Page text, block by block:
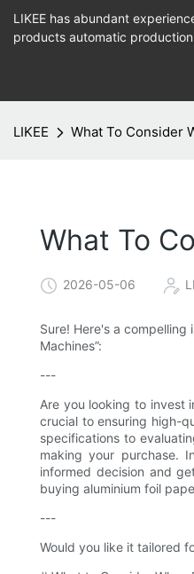
LIKEE has abundant
products automatic production
LIKEE What To Consider
What To
2026-05-06
Sure! Here's a
Machines”:
---
Are you looking to invest
crucial to ensuring high-
specifications to
making your purchase.
informed decision and
buying aluminium foil
---
Would you like it tailored